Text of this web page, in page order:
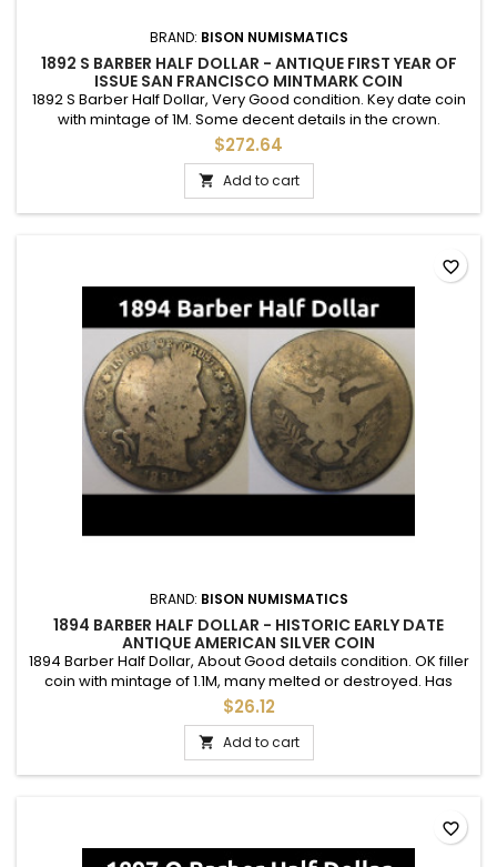
BRAND: BISON NUMISMATICS
1892 S BARBER HALF DOLLAR - ANTIQUE FIRST YEAR OF
ISSUE SAN FRANCISCO MINTMARK COIN
1892 S Barber Half Dollar, Very Good condition. Key date coin
with mintage of 1M. Some decent details in the crown.
$272.64
 Add to cart
BRAND: BISON NUMISMATICS
1894 BARBER HALF DOLLAR - HISTORIC EARLY DATE
ANTIQUE AMERICAN SILVER COIN
1894 Barber Half Dollar, About Good details condition. OK filler
coin with mintage of 1.1M, many melted or destroyed. Has
some environmental issue on the obverse.
$26.12
 Add to cart
favorite_border
favorite_border